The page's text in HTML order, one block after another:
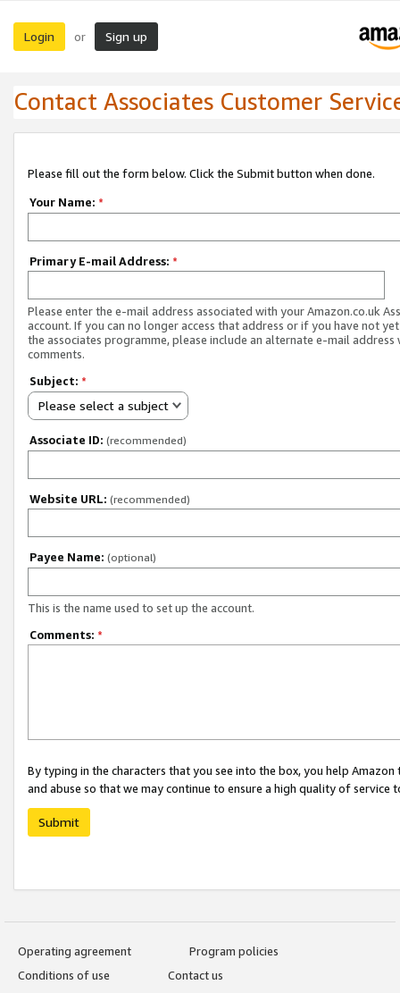
Login or Sign up
Contact Associates Customer
Please fill out the form below. Click the Submit button when done.
Your Name: *
Primary E-mail Address: *
Please enter the e-mail address associated with your Amazon.co.uk
account. If you can no longer access that address or if you have not
the associates programme, please include an alternate e-mail address
comments.
Subject: *
Please select a subject
Associate ID: (recommended)
Website URL: (recommended)
Payee Name: (optional)
This is the name used to set up the account.
Comments: *
By typing in the characters that you see into the box, you help
and abuse so that we may continue to ensure a high quality of service
Submit
Operating agreement
Program policies
Conditions of use
Contact us